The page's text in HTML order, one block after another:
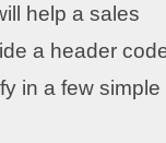
help a sales
a header
in a few simple